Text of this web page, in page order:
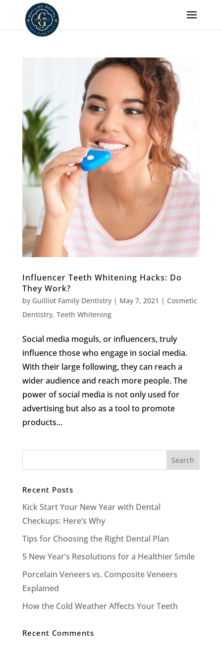
Influencer Teeth Whitening Hacks: Do
They Work?
by Guilliot Family Dentistry| May 7, 2021 | Cosmetic
Dentistry, Teeth Whitening
Social media moguls, or influencers, truly
influence those who engage in social media.
With their large following, they can reach a
wider audience and reach more people. The
power of social media is not only used for
advertising but also as a tool to promote
products...
Recent Posts
Kick Start Your New Year with Dental
Checkups: Here’s Why
Tips for Choosing the Right Dental Plan
5 New Year’s Resolutions for a Healthier Smile
Porcelain Veneers vs. Composite Veneers
Explained
How the Cold Weather Affects Your Teeth
Recent Comments